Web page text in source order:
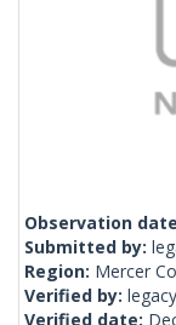
Observation
Submitted by:
Region: Mercer
Verified by:
Verified date: